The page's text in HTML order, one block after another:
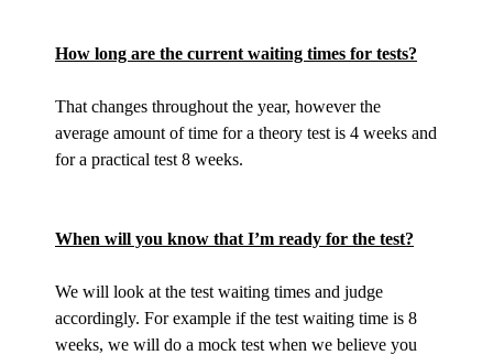
How long are the current waiting times for tests?
That changes throughout the year, however the
average amount of time for a theory test is 4 weeks and
for a practical test 8 weeks.
When will you know that I’m ready for the test?
We will look at the test waiting times and judge
accordingly. For example if the test waiting time is 8
weeks, we will do a mock test when we believe you